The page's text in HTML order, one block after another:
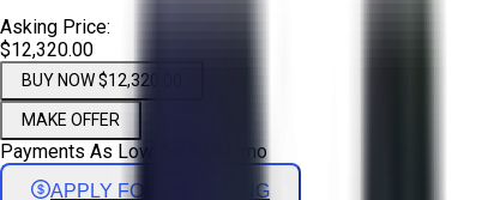
Asking Price:
$12,320.00
BUY NOW $12,320.00
MAKE OFFER
Payments As Low As: /mo
APPLY FOR FINANCING